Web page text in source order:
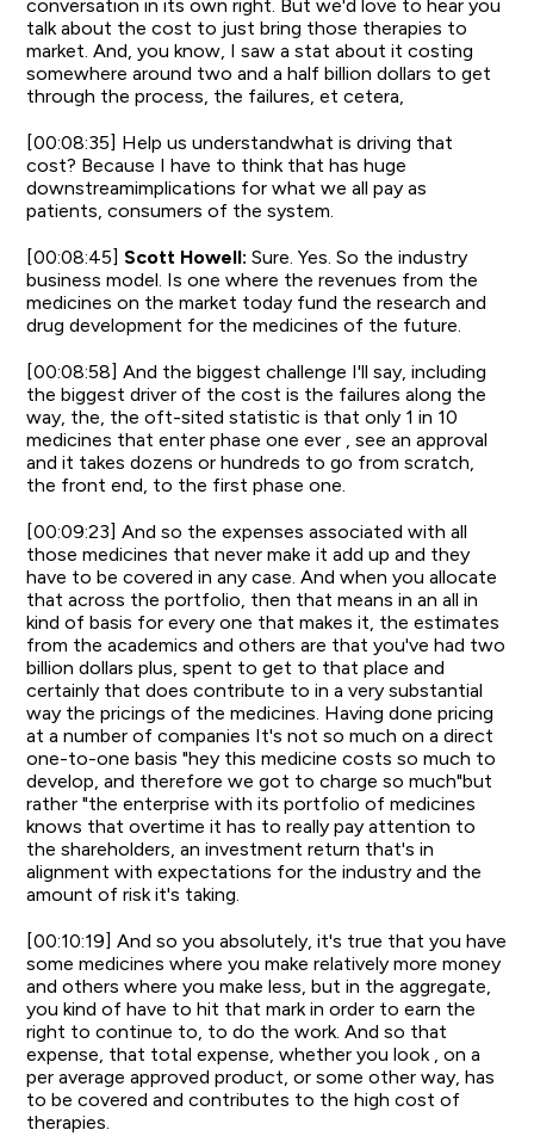
conversation in its own right. But we'd love to hear you
talk about the cost to just bring those therapies to
market. And, you know, I saw a stat about it costing
somewhere around two and a half billion dollars to get
through the process, the failures, et cetera,
[00:08:35] Help us understandwhat is driving that
cost? Because I have to think that has huge
downstreamimplications for what we all pay as
patients, consumers of the system.
[00:08:45]Scott Howell: Sure. Yes. So the industry
business model. Is one where the revenues from the
medicines on the market today fund the research and
drug development for the medicines of the future.
[00:08:58] And the biggest challenge I'll say, including
the biggest driver of the cost is the failures along the
way, the, the oft-sited statistic is that only 1 in 10
medicines that enter phase one ever , see an approval
and it takes dozens or hundreds to go from scratch,
the front end, to the first phase one.
[00:09:23] And so the expenses associated with all
those medicines that never make it add up and they
have to be covered in any case. And when you allocate
that across the portfolio, then that means in an all in
kind of basis for every one that makes it, the estimates
from the academics and others are that you've had two
billion dollars plus, spent to get to that place and
certainly that does contribute to in a very substantial
way the pricings of the medicines. Having done pricing
at a number of companies It's not so much on a direct
one-to-one basis "hey this medicine costs so much to
develop, and therefore we got to charge so much"but
rather "the enterprise with its portfolio of medicines
knows that overtime it has to really pay attention to
the shareholders, an investment return that's in
alignment with expectations for the industry and the
amount of risk it's taking.
[00:10:19] And so you absolutely, it's true that you have
some medicines where you make relatively more money
and others where you make less, but in the aggregate,
you kind of have to hit that mark in order to earn the
right to continue to, to do the work. And so that
expense, that total expense, whether you look , on a
per average approved product, or some other way, has
to be covered and contributes to the high cost of
therapies.